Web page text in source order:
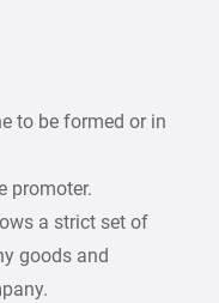
to be formed or in
promoter.
a strict set of
goods and